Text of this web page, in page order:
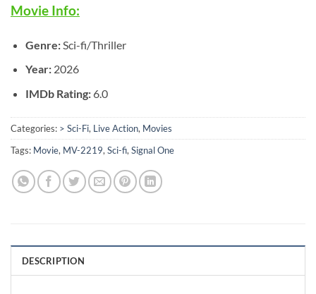
Movie Info:
Genre:Sci-fi/Thriller
Year:2026
IMDb Rating:6.0
Categories: > Sci-Fi, Live Action, Movies
Tags: Movie, MV-2219, Sci-fi, Signal One
DESCRIPTION